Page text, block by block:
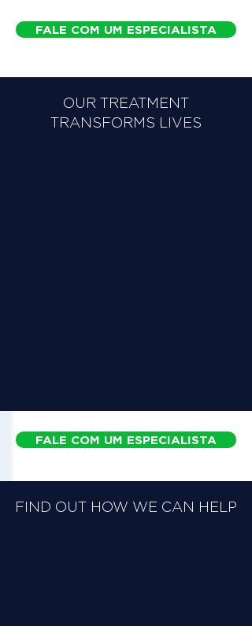
FALE COM UM ESPECIALISTA
OUR TREATMENT
TRANSFORMS LIVES
FALE COM UM ESPECIALISTA
FIND OUT HOW WE CAN HELP